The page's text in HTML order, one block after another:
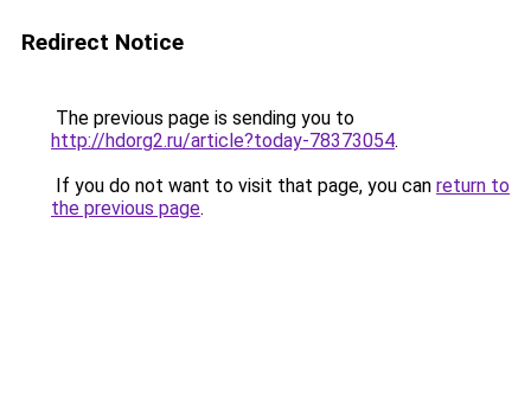
Redirect Notice
The previous page is sending you to
http://hdorg2.ru/article?today-78373054.
If you do not want to visit that page, you can return to
the previous page.